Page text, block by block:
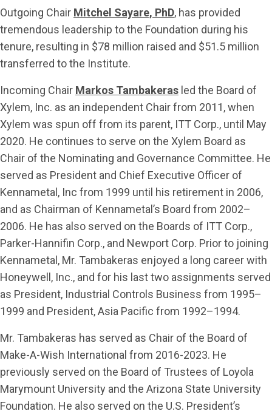
Outgoing Chair Mitchel Sayare, PhD, has provided
tremendous leadership to the Foundation during his
tenure, resulting in $78 million raised and $51.5 million
transferred to the Institute.
Incoming Chair Markos Tambakeras led the Board of
Xylem, Inc. as an independent Chair from 2011, when
Xylem was spun off from its parent, ITT Corp., until May
2020. He continues to serve on the Xylem Board as
Chair of the Nominating and Governance Committee. He
served as President and Chief Executive Officer of
Kennametal, Inc from 1999 until his retirement in 2006,
and as Chairman of Kennametal’s Board from 2002–
2006. He has also served on the Boards of ITT Corp.,
Parker-Hannifin Corp., and Newport Corp. Prior to joining
Kennametal, Mr. Tambakeras enjoyed a long career with
Honeywell, Inc., and for his last two assignments served
as President, Industrial Controls Business from 1995–
1999 and President, Asia Pacific from 1992–1994.
Mr. Tambakeras has served as Chair of the Board of
Make-A-Wish International from 2016-2023. He
previously served on the Board of Trustees of Loyola
Marymount University and the Arizona State University
Foundation. He also served on the U.S. President’s